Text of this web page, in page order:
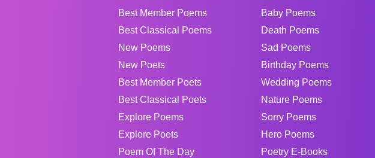
Best Member Poems
Best Classical Poems
New Poems
New Poets
Best Member Poets
Best Classical Poets
Explore Poems
Explore Poets
Poem Of The Day
Baby Poems
Death Poems
Sad Poems
Birthday Poems
Wedding Poems
Nature Poems
Sorry Poems
Hero Poems
Poetry E-Books